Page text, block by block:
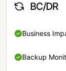
BC/DR
Business
Backup